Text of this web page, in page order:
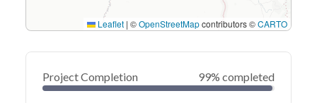
Leaflet | ©OpenStreetMapcontributors ©CARTO
Project Completion 99% completed